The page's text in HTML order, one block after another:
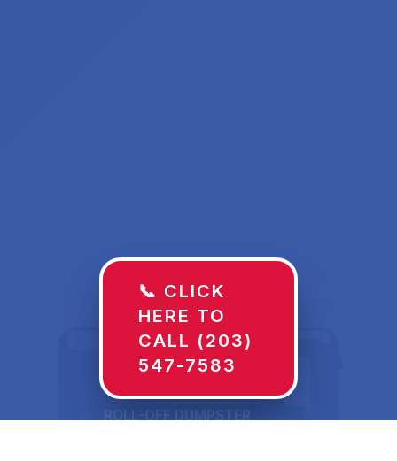
ROLL-OFF DUMPSTER
📞 CLICK
HERE TO
CALL (203)
547-7583